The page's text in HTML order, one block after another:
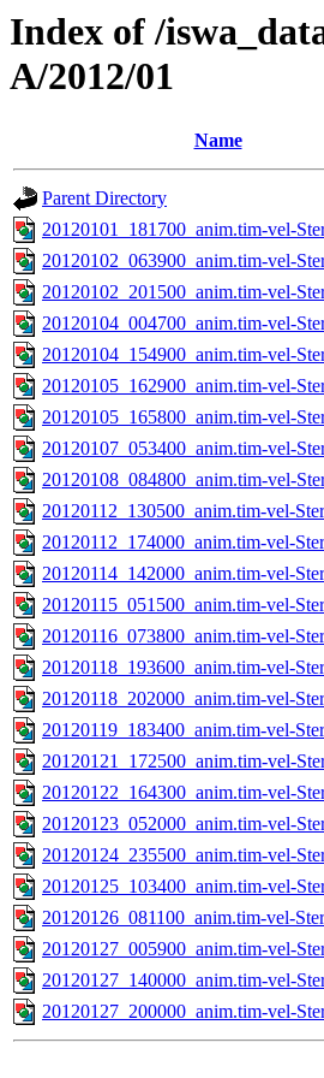
Index of /
A/2012/01
Name
Parent Directory
20120101_181700_anim.tim-vel-
20120102_063900_anim.tim-vel-
20120102_201500_anim.tim-vel-
20120104_004700_anim.tim-vel-
20120104_154900_anim.tim-vel-
20120105_162900_anim.tim-vel-
20120105_165800_anim.tim-vel-
20120107_053400_anim.tim-vel-
20120108_084800_anim.tim-vel-
20120112_130500_anim.tim-vel-
20120112_174000_anim.tim-vel-
20120114_142000_anim.tim-vel-
20120115_051500_anim.tim-vel-
20120116_073800_anim.tim-vel-
20120118_193600_anim.tim-vel-
20120118_202000_anim.tim-vel-
20120119_183400_anim.tim-vel-
20120121_172500_anim.tim-vel-
20120122_164300_anim.tim-vel-
20120123_052000_anim.tim-vel-
20120124_235500_anim.tim-vel-
20120125_103400_anim.tim-vel-
20120126_081100_anim.tim-vel-
20120127_005900_anim.tim-vel-
20120127_140000_anim.tim-vel-
20120127_200000_anim.tim-vel-